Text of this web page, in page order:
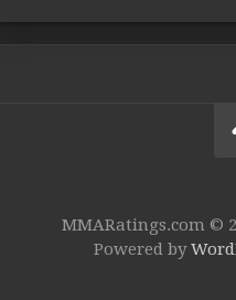
MMARatings.com ©
Powered by